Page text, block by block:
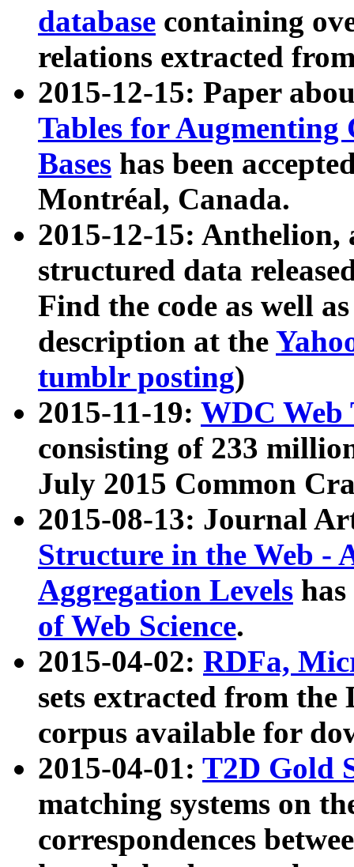
database containing
relations extracted
2015-12-15: Paper
Tables for Augmenting
Bases has been
Montréal, Canada.
2015-12-15: Anthelion,
structured data
Find the code as well
description at the
tumblr posting)
2015-11-19: WDC Web
consisting of 233
July 2015 Common
2015-08-13: Journal
Structure in the Web -
Aggregation Levels
of Web Science.
2015-04-02: RDFa,
sets extracted from the
corpus available for
2015-04-01: T2D Gold
matching systems on
correspondences